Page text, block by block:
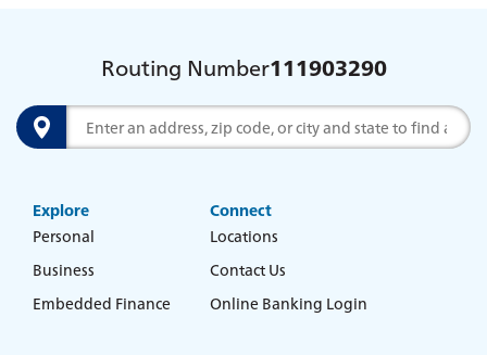
Routing Number111903290
Explore
Personal
Business
Embedded Finance
Connect
Locations
Contact Us
Online Banking Login